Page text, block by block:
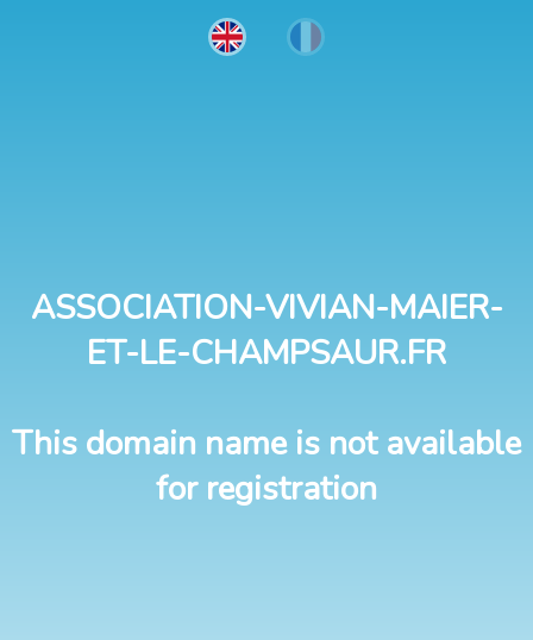
ASSOCIATION-VIVIAN-MAIER-
ET-LE-CHAMPSAUR.FR
This domain name is not available
for registration